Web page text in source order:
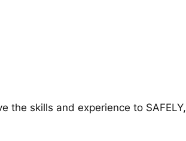
the skills and experience to SAFELY,